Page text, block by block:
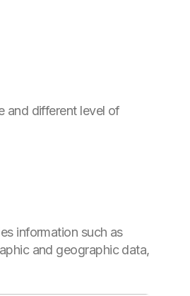
and different level of
information such as
and geographic data,